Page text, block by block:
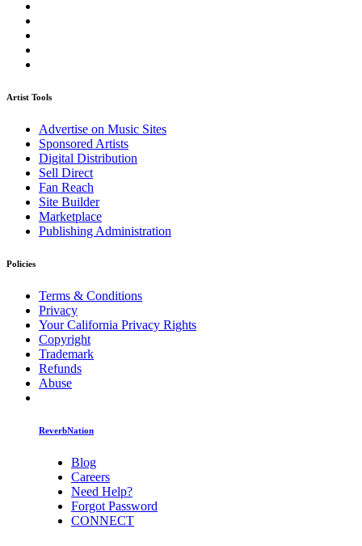
Artist Tools
Advertise on Music Sites
Sponsored Artists
Digital Distribution
Sell Direct
Fan Reach
Site Builder
Marketplace
Publishing Administration
Policies
Terms & Conditions
Privacy
Your California Privacy Rights
Copyright
Trademark
Refunds
Abuse
ReverbNation
Blog
Careers
Need Help?
Forgot Password
CONNECT